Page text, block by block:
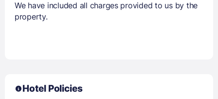
We have included all charges provided to us by the
property.
Hotel Policies